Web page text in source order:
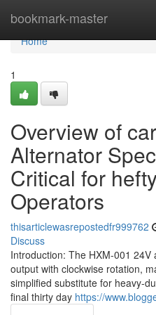
bookmark-master
Home
Home
1
Overview of
Alternator
Critical for
Operators
thisarticlewasrepostedfr999762
Discuss
Introduction: The HXM-001
output with clockwise rotation,
simplified substitute for heavy-
final thirty day https://